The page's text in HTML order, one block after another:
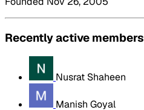
Recently active members
Nusrat Shaheen
Manish Goyal